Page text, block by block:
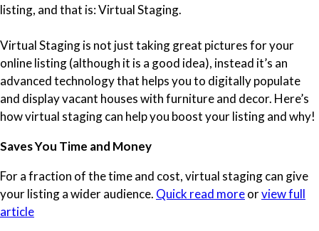
listing, and that is: Virtual Staging.
Virtual Staging is not just taking great pictures for your
online listing (although it is a good idea), instead it’s an
advanced technology that helps you to digitally populate
and display vacant houses with furniture and decor. Here’s
how virtual staging can help you boost your listing and why!
Saves You Time and Money
For a fraction of the time and cost, virtual staging can give
your listing a wider audience. Quick read moreorview full
article